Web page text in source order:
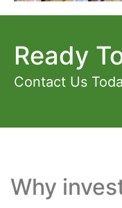
Ready
Contact Us
Why